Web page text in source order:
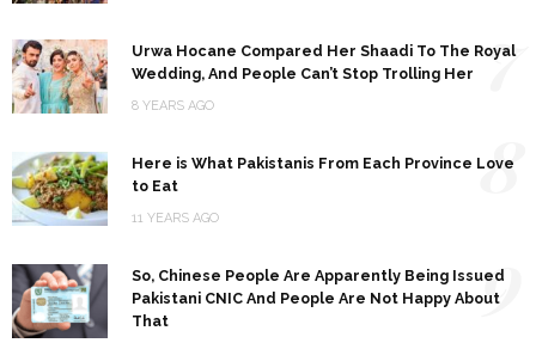
Urwa Hocane Compared Her Shaadi To The Royal
Wedding, And People Can’t Stop Trolling Her
8 YEARS AGO
7
Here is What Pakistanis From Each Province Love
to Eat
11 YEARS AGO
8
So, Chinese People Are Apparently Being Issued
Pakistani CNIC And People Are Not Happy About
That
9